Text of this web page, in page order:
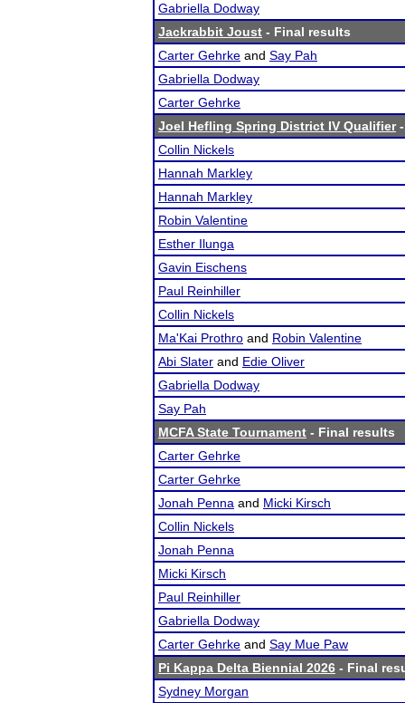
Gabriella Dodway
Jackrabbit Joust - Final results
Carter Gehrke and Say Pah
Gabriella Dodway
Carter Gehrke
Joel Hefling Spring District IV Qualifier-
Collin Nickels
Hannah Markley
Hannah Markley
Robin Valentine
Esther Ilunga
Gavin Eischens
Paul Reinhiller
Collin Nickels
Ma'Kai Prothro and Robin Valentine
Abi Slater and Edie Oliver
Gabriella Dodway
Say Pah
MCFA State Tournament - Final results
Carter Gehrke
Carter Gehrke
Jonah Penna and Micki Kirsch
Collin Nickels
Jonah Penna
Micki Kirsch
Paul Reinhiller
Gabriella Dodway
Carter Gehrke and Say Mue Paw
Pi Kappa Delta Biennial 2026 - Final
Sydney Morgan